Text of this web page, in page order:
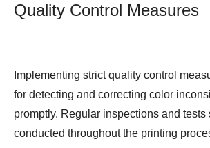
Quality Control Measures
Implementing strict quality control
for detecting and correcting color
promptly. Regular inspections and tests
conducted throughout the printing